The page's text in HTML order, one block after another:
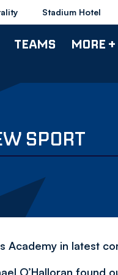
Stadium Hotel
TEAMS MORE +
SPORT
Academy in latest
O’Halloran found